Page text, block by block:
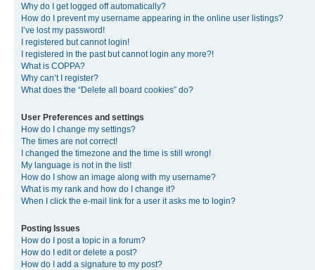
Why do I get logged off automatically?
How do I prevent my username appearing in the online user listings?
I’ve lost my password!
I registered but cannot login!
I registered in the past but cannot login any more?!
What is COPPA?
Why can’t I register?
What does the “Delete all board cookies” do?
User Preferences and settings
How do I change my settings?
The times are not correct!
I changed the timezone and the time is still wrong!
My language is not in the list!
How do I show an image along with my username?
What is my rank and how do I change it?
When I click the e-mail link for a user it asks me to login?
Posting Issues
How do I post a topic in a forum?
How do I edit or delete a post?
How do I add a signature to my post?